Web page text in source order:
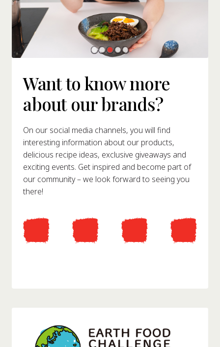
Want to know more
about our brands?
On our social media channels, you will find
interesting information about our products,
delicious recipe ideas, exclusive giveaways and
exciting events. Get inspired and become part of
our community – we look forward to seeing you
there!